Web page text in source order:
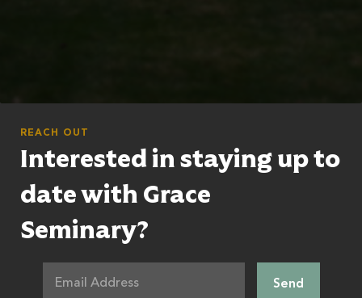
REACH OUT
Interested in staying up to
date with Grace
Seminary?